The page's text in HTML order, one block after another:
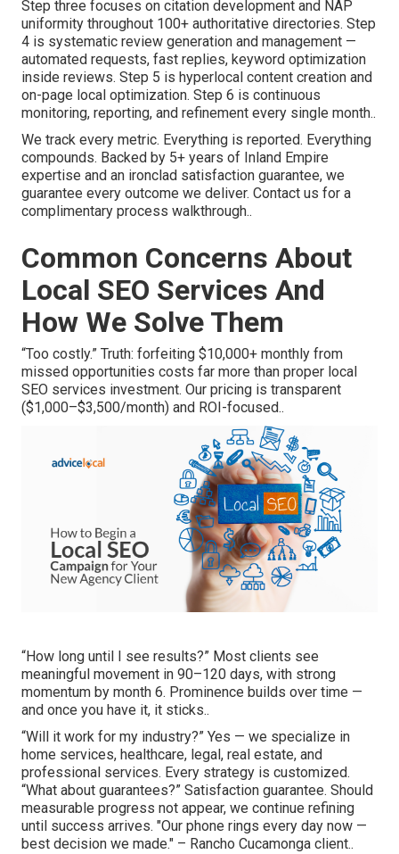
Step three focuses on citation development and NAP
uniformity throughout 100+ authoritative directories. Step
4 is systematic review generation and management —
automated requests, fast replies, keyword optimization
inside reviews. Step 5 is hyperlocal content creation and
on-page local optimization. Step 6 is continuous
monitoring, reporting, and refinement every single month..
We track every metric. Everything is reported. Everything
compounds. Backed by 5+ years of Inland Empire
expertise and an ironclad satisfaction guarantee, we
guarantee every outcome we deliver. Contact us for a
complimentary process walkthrough..
Common Concerns About
Local SEO Services And
How We Solve Them
“Too costly.” Truth: forfeiting $10,000+ monthly from
missed opportunities costs far more than proper local
SEO services investment. Our pricing is transparent
($1,000–$3,500/month) and ROI-focused..
“How long until I see results?” Most clients see
meaningful movement in 90–120 days, with strong
momentum by month 6. Prominence builds over time —
and once you have it, it sticks..
“Will it work for my industry?” Yes — we specialize in
home services, healthcare, legal, real estate, and
professional services. Every strategy is customized.
“What about guarantees?” Satisfaction guarantee. Should
measurable progress not appear, we continue refining
until success arrives. "Our phone rings every day now —
best decision we made." – Rancho Cucamonga client..